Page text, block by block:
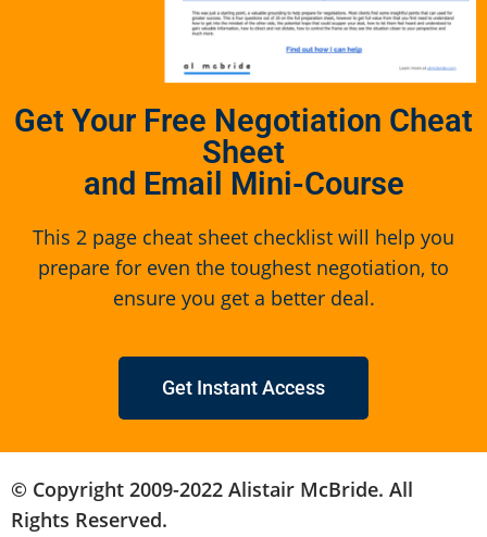
Get Your Free Negotiation Cheat
Sheet
and Email Mini-Course
This 2 page cheat sheet checklist will help you
prepare for even the toughest negotiation, to
ensure you get a better deal.
Get Instant Access
© Copyright 2009-2022 Alistair McBride. All
Rights Reserved.